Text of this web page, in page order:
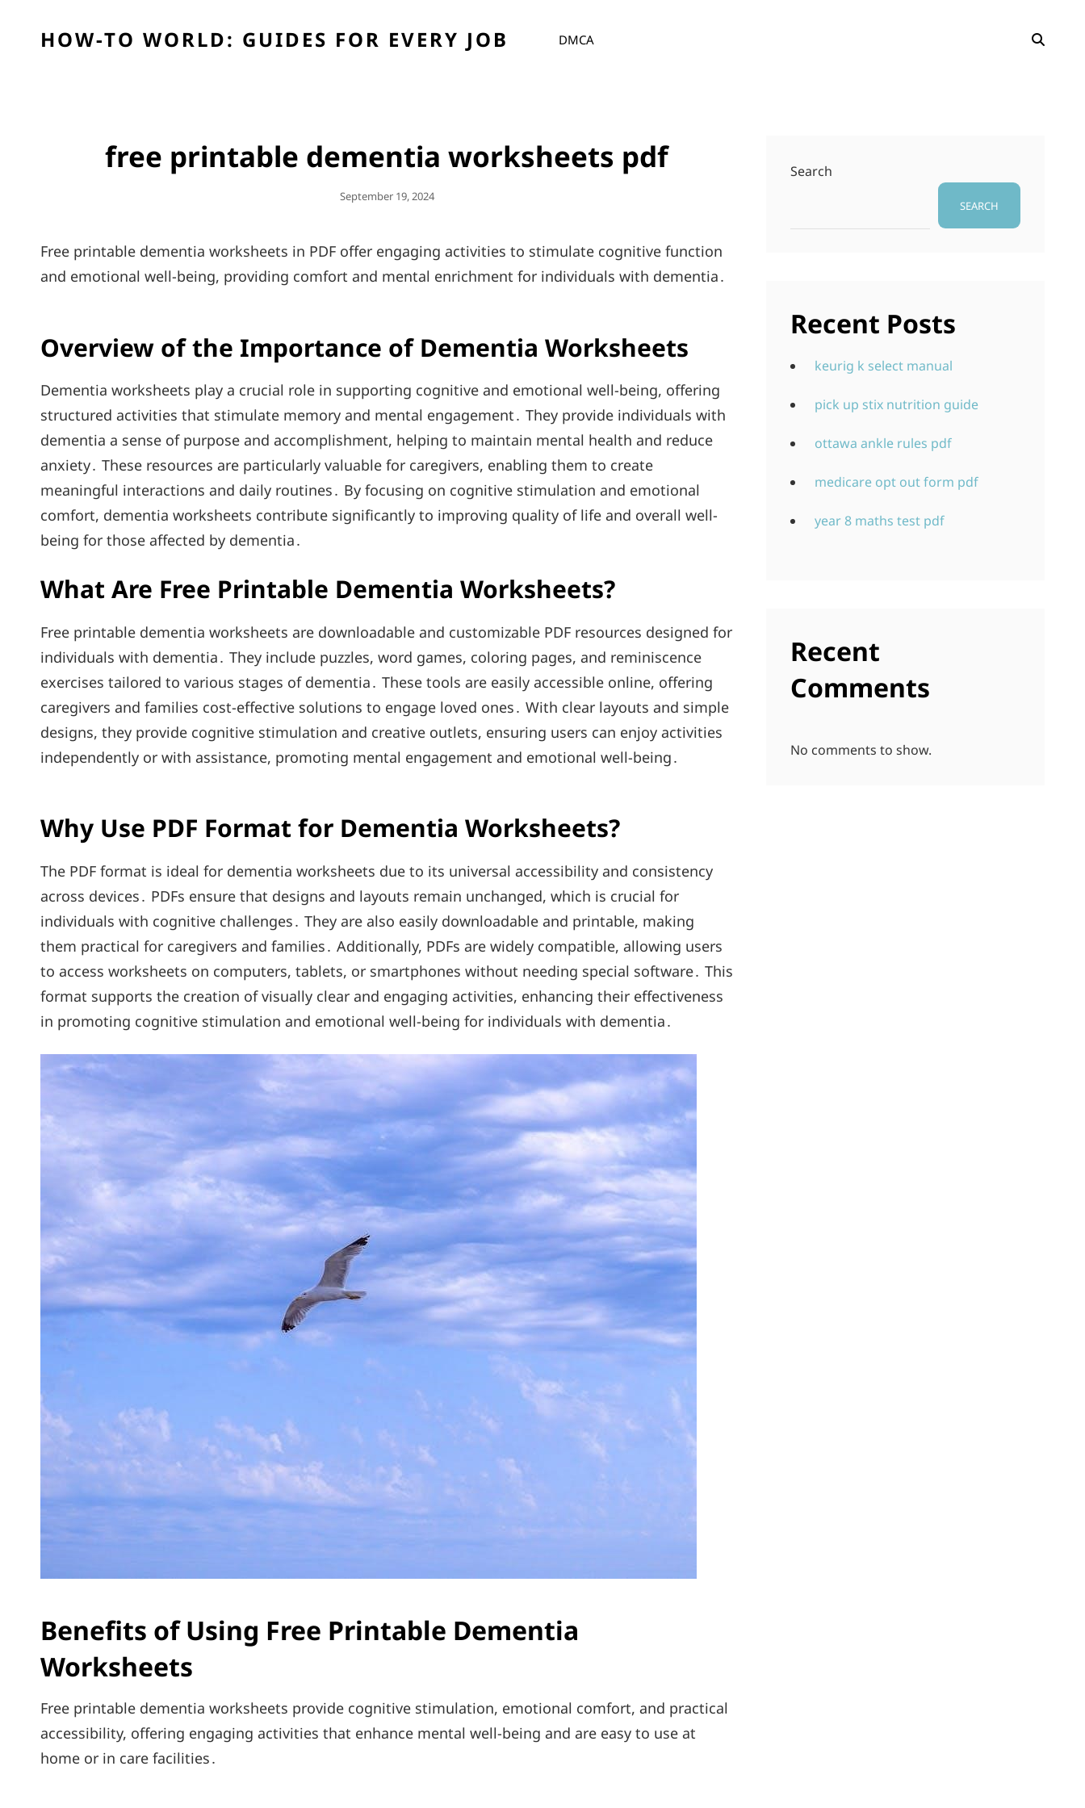
HOW-TO WORLD: GUIDES FOR EVERY JOB DMCA
free printable dementia worksheets pdf
Posted
September 19, 2024
Free printable dementia worksheets in PDF offer engaging activities to stimulate cognitive function
and emotional well-being, providing comfort and mental enrichment for individuals with dementia․
Overview of the Importance of Dementia Worksheets
Dementia worksheets play a crucial role in supporting cognitive and emotional well-being, offering
structured activities that stimulate memory and mental engagement․ They provide individuals with
dementia a sense of purpose and accomplishment, helping to maintain mental health and reduce
anxiety․ These resources are particularly valuable for caregivers, enabling them to create
meaningful interactions and daily routines․ By focusing on cognitive stimulation and emotional
comfort, dementia worksheets contribute significantly to improving quality of life and overall well-
being for those affected by dementia․
What Are Free Printable Dementia Worksheets?
Free printable dementia worksheets are downloadable and customizable PDF resources designed for
individuals with dementia․ They include puzzles, word games, coloring pages, and reminiscence
exercises tailored to various stages of dementia․ These tools are easily accessible online, offering
caregivers and families cost-effective solutions to engage loved ones․ With clear layouts and simple
designs, they provide cognitive stimulation and creative outlets, ensuring users can enjoy activities
independently or with assistance, promoting mental engagement and emotional well-being․
Why Use PDF Format for Dementia Worksheets?
The PDF format is ideal for dementia worksheets due to its universal accessibility and consistency
across devices․ PDFs ensure that designs and layouts remain unchanged, which is crucial for
individuals with cognitive challenges․ They are also easily downloadable and printable, making
them practical for caregivers and families․ Additionally, PDFs are widely compatible, allowing users
to access worksheets on computers, tablets, or smartphones without needing special software․ This
format supports the creation of visually clear and engaging activities, enhancing their effectiveness
in promoting cognitive stimulation and emotional well-being for individuals with dementia․
Benefits of Using Free Printable Dementia
Worksheets
Free printable dementia worksheets provide cognitive stimulation, emotional comfort, and practical
accessibility, offering engaging activities that enhance mental well-being and are easy to use at
home or in care facilities․
Search
SEARCH
Recent Posts
keurig k select manual
pick up stix nutrition guide
ottawa ankle rules pdf
medicare opt out form pdf
year 8 maths test pdf
Recent
Comments
No comments to show.